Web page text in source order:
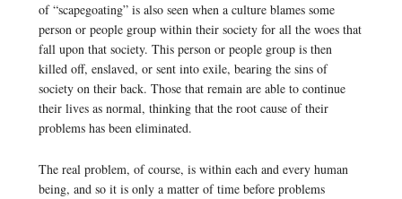
of “scapegoating” is also seen when a culture blames some
person or people group within their society for all the woes that
fall upon that society. This person or people group is then
killed off, enslaved, or sent into exile, bearing the sins of
society on their back. Those that remain are able to continue
their lives as normal, thinking that the root cause of their
problems has been eliminated.
The real problem, of course, is within each and every human
being, and so it is only a matter of time before problems